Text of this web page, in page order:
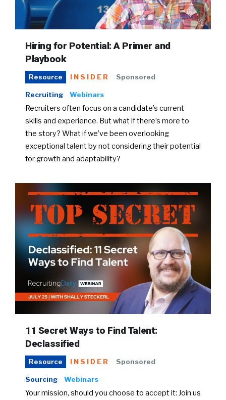
Hiring for Potential: A Primer and
Playbook
Resource INSIDER Sponsored
Recruiting Webinars
Recruiters often focus on a candidate’s current
skills and experience. But what if there’s more to
the story? What if we’ve been overlooking
exceptional talent by not considering their potential
for growth and adaptability?
11 Secret Ways to Find Talent:
Declassified
Resource INSIDER Sponsored
Sourcing Webinars
Your mission, should you choose to accept it: Join us